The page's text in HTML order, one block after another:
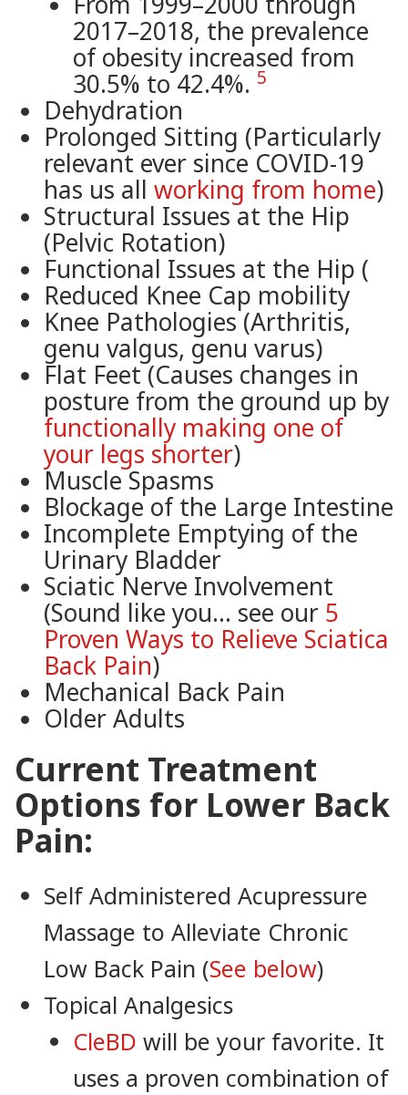
2017–2018, the prevalence
of obesity increased from
30.5% to 42.4%. 5
Dehydration
Prolonged Sitting (Particularly
relevant ever since COVID-19
has us all working from home)
Structural Issues at the Hip
(Pelvic Rotation)
Functional Issues at the Hip (
Reduced Knee Cap mobility
Knee Pathologies (Arthritis,
genu valgus, genu varus)
Flat Feet (Causes changes in
posture from the ground up by
functionally making one of
your legs shorter)
Muscle Spasms
Blockage of the Large Intestine
Incomplete Emptying of the
Urinary Bladder
Sciatic Nerve Involvement
(Sound like you… see our 5
Proven Ways to Relieve Sciatica
Back Pain)
Mechanical Back Pain
Older Adults
Current Treatment
Options for Lower Back
Pain:
Self Administered Acupressure
Massage to Alleviate Chronic
Low Back Pain (See below)
Topical Analgesics
CleBD will be your favorite. It
uses a proven combination of